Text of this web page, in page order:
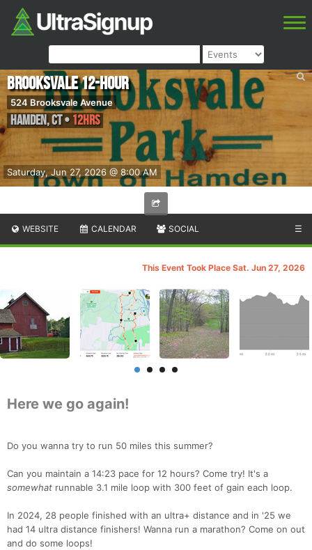
Saturday, Jun 27, 2026 @ 8:00 AM
Brooksvale 12-Hour
524 Brooksvale Avenue
Hamden,CT• 12hrs
WEBSITE CALENDAR SOCIAL ☰
This Event Took Place Sat. Jun 27, 2026
Here we go again!
Do you wanna try to run 50 miles this summer?
Can you maintain a 14:23 pace for 12 hours? Come try! It's a
somewhat runnable 3.1 mile loop with 300 feet of gain each loop.
In 2024, 28 people finished with an ultra+ distance and in '25 we
had 14 ultra distance finishers! Wanna run a marathon? Come on out
and do some loops!